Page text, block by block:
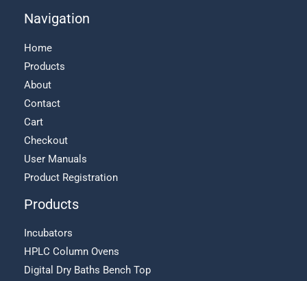
Navigation
Home
Products
About
Contact
Cart
Checkout
User Manuals
Product Registration
Products
Incubators
HPLC Column Ovens
Digital Dry Baths Bench Top